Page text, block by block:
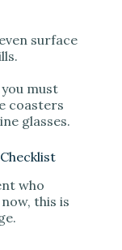
surface
must
coasters
glasses.
who
this is